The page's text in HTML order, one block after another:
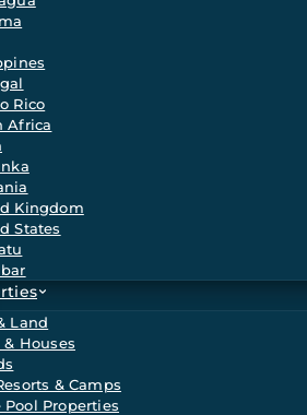
Rico
Africa
Kingdom
States
Land
Houses
& Camps
Pool Properties